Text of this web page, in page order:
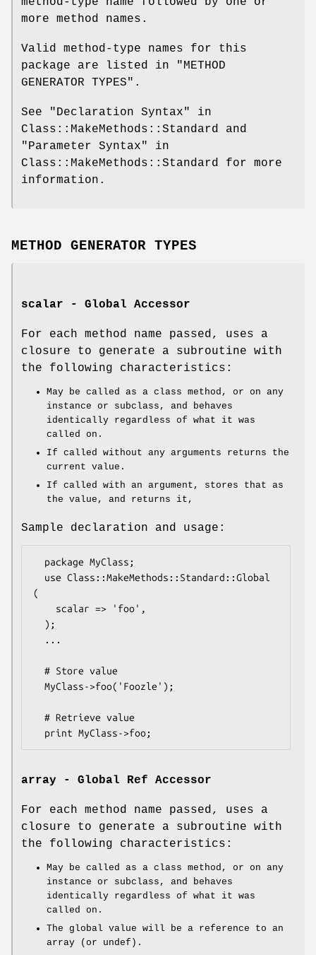
more method names.
Valid method-type names for this
package are listed in "METHOD
GENERATOR TYPES".
See "Declaration Syntax" in
Class::MakeMethods::Standard and
"Parameter Syntax" in
Class::MakeMethods::Standard for more
information.
METHOD GENERATOR TYPES
scalar - Global Accessor
For each method name passed, uses a
closure to generate a subroutine with
the following characteristics:
May be called as a class method, or on any
instance or subclass, and behaves
identically regardless of what it was
called on.
If called without any arguments returns the
current value.
If called with an argument, stores that as
the value, and returns it,
Sample declaration and usage:
(
array - Global Ref Accessor
For each method name passed, uses a
closure to generate a subroutine with
the following characteristics:
May be called as a class method, or on any
instance or subclass, and behaves
identically regardless of what it was
called on.
The global value will be a reference to an
array (or undef).